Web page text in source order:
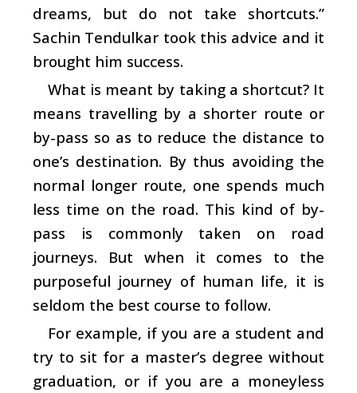
dreams, but do not take shortcuts.”
Sachin Tendulkar took this advice and it
brought him success.
What is meant by taking a shortcut? It
means travelling by a shorter route or
by-pass so as to reduce the distance to
one’s destination. By thus avoiding the
normal longer route, one spends much
less time on the road. This kind of by-
pass is commonly taken on road
journeys. But when it comes to the
purposeful journey of human life, it is
seldom the best course to follow.
For example, if you are a student and
try to sit for a master’s degree without
graduation, or if you are a moneyless